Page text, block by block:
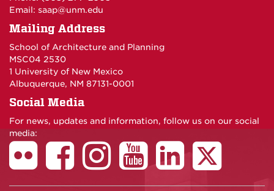
Email: saap@unm.edu
Mailing Address
School of Architecture and Planning
MSC04 2530
1 University of New Mexico
Albuquerque, NM 87131-0001
Social Media
For news, updates and information, follow us on our social
media: